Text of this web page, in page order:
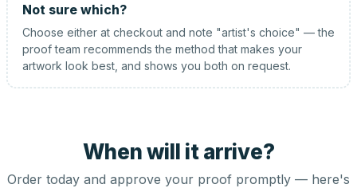
Not sure which?
Choose either at checkout and note "artist's choice" — the
proof team recommends the method that makes your
artwork look best, and shows you both on request.
When will it arrive?
Order today and approve your proof promptly — here's